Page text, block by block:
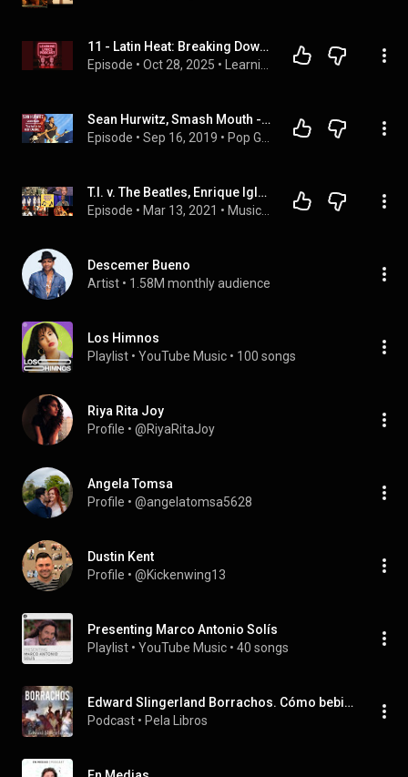
11 - Latin Heat: Breaking Down Smooth & Bailamos
Episode • Oct 28, 2025 •
Sean Hurwitz, Smash Mouth - GROWING UP in a LITERAL WAR ZONE: Heavy Stuff
Episode • Sep 16, 2019 •
T.I. v. The Beatles, Enrique Iglesias v. Stevie Nicks... | Music Match Play E2
Episode • Mar 13, 2021 •
Descemer Bueno
Artist • 1.58M monthly audience
Los Himnos
Playlist • YouTube Music • 100 songs
Riya Rita Joy
Profile • @RiyaRitaJoy
Angela Tomsa
Profile • @angelatomsa5628
Dustin Kent
Profile • @Kickenwing13
Presenting Marco Antonio Solís
Playlist • YouTube Music • 40 songs
Edward Slingerland Borrachos. Cómo bebimos, bailamos, tropezamos en nuestro camino a la civilización
Podcast • Pela Libros